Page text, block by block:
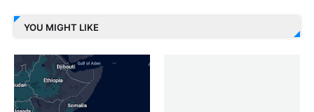
YOU MIGHT LIKE